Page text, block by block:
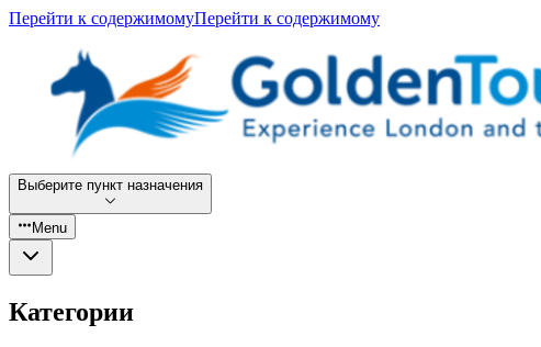
Перейти к содержимомуПерейти к содержимому
Выберите пункт назначения
Menu
Категории